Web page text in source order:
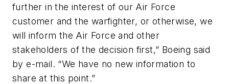
further in the interest of our Air Force
customer and the warfighter, or otherwise, we
will inform the Air Force and other
stakeholders of the decision first,” Boeing said
by e-mail. “We have no new information to
share at this point.”